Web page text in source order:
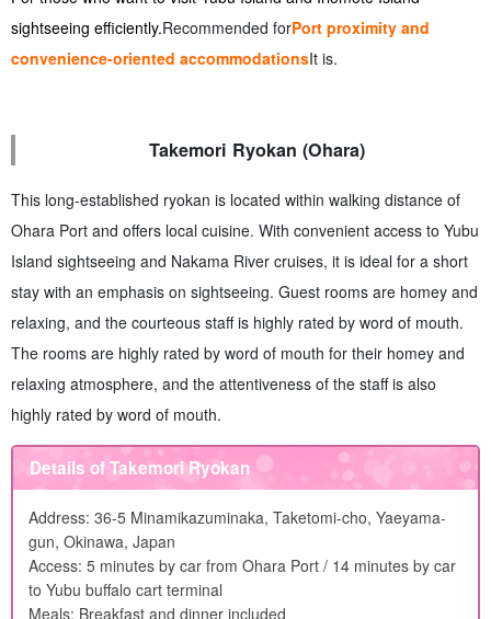
sightseeing efficiently.Recommended forPort proximity and
convenience-oriented accommodationsIt is.
Takemori Ryokan (Ohara)
This long-established ryokan is located within walking distance of
Ohara Port and offers local cuisine. With convenient access to Yubu
Island sightseeing and Nakama River cruises, it is ideal for a short
stay with an emphasis on sightseeing. Guest rooms are homey and
relaxing, and the courteous staff is highly rated by word of mouth.
The rooms are highly rated by word of mouth for their homey and
relaxing atmosphere, and the attentiveness of the staff is also
highly rated by word of mouth.
Details of Takemori Ryokan
Address: 36-5 Minamikazuminaka, Taketomi-cho, Yaeyama-
gun, Okinawa, Japan
Access: 5 minutes by car from Ohara Port / 14 minutes by car
to Yubu buffalo cart terminal
Meals: Breakfast and dinner included